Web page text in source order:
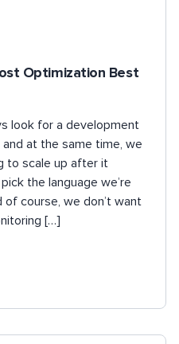
Optimization Best
look for a development
at the same time, we
to scale up after it
the language we’re
course, we don’t want
[…]